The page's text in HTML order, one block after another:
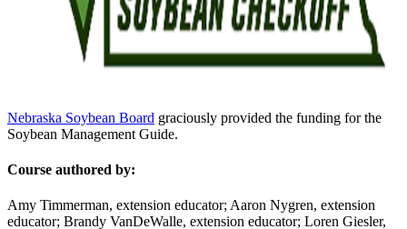
Nebraska Soybean Board graciously provided the funding for the
Soybean Management Guide.
Course authored by:
Amy Timmerman, extension educator; Aaron Nygren, extension
educator; Brandy VanDeWalle, extension educator; Loren Giesler,